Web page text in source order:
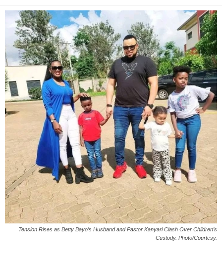
Tension Rises as Betty Bayo’s Husband and Pastor Kanyari Clash Over Children’s
Custody. Photo/Courtesy.